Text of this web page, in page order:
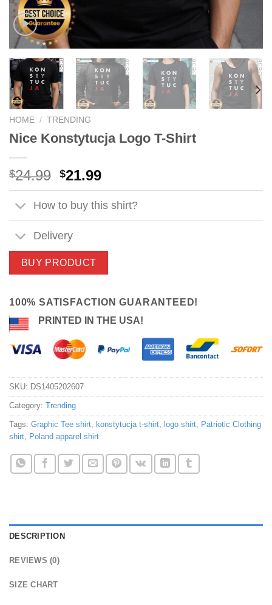
HOME / TRENDING
Nice Konstytucja Logo T-Shirt
$24.99 Original
price
was:
$24.99.
$21.99Current
price
is:
$21.99.
How to buy this shirt?
Delivery
BUY PRODUCT
100% SATISFACTION GUARANTEED!
PRINTED IN THE USA!
SKU: DS1405202607
Category: Trending
Tags: Graphic Tee shirt, konstytucja t-shirt, logo shirt, Patriotic Clothing
shirt, Poland apparel shirt
DESCRIPTION
REVIEWS (0)
SIZE CHART